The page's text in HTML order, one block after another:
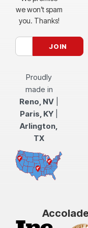
we won’t spam
you. Thanks!
Proudly
made in
Reno, NV
Paris, KY
Arlington,
TX